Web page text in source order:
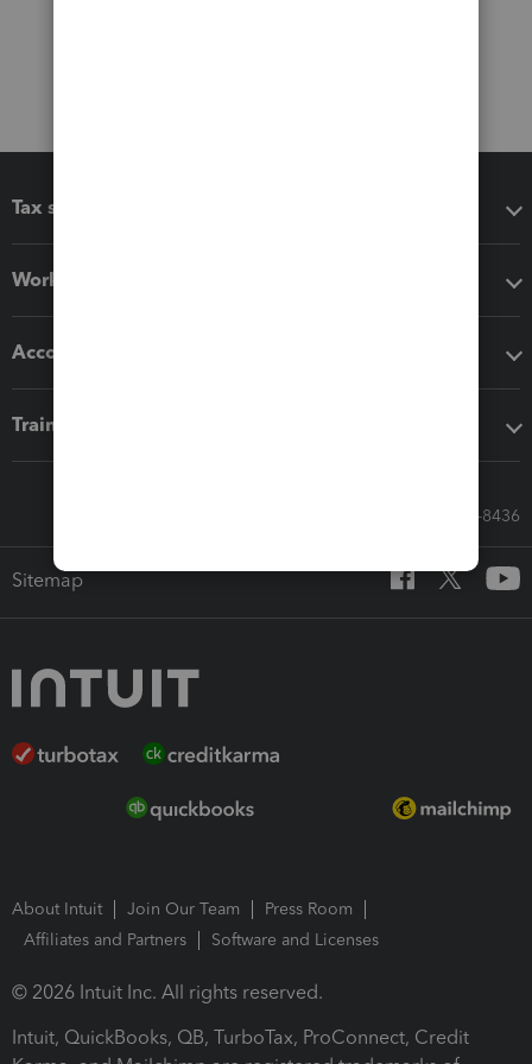
Tax software
Workflow add-ons
Accounting solutions
Training & support
Call Sales: 833-564-8436
Sitemap
About Intuit Join Our Team
Press Room
Affiliates and Partners
Software and Licenses
© 2026 Intuit Inc. All rights reserved.
Intuit, QuickBooks, QB, TurboTax, ProConnect, Credit